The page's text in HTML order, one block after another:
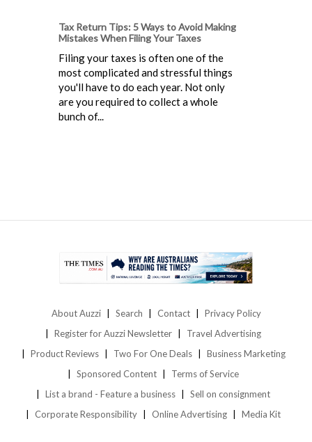
Tax Return Tips: 5 Ways to Avoid Making
Mistakes When Filing Your Taxes
Filing your taxes is often one of the
most complicated and stressful things
you'll have to do each year. Not only
are you required to collect a whole
bunch of...
About Auzzi Search Contact
Privacy Policy
Register for Auzzi Newsletter
Travel Advertising
Product Reviews
Two For One Deals
Business Marketing
Sponsored Content
Terms of Service
List a brand - Feature a business
Sell on consignment
Corporate Responsibility
Online Advertising Media Kit